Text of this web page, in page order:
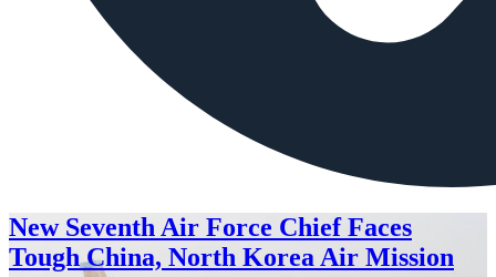
New Seventh Air Force Chief Faces
Tough China, North Korea Air Mission